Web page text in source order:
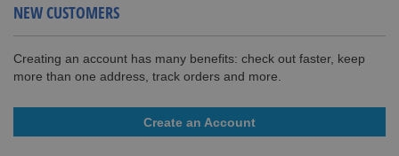
NEW CUSTOMERS
Creating an account has many benefits: check out faster, keep
more than one address, track orders and more.
Create an Account